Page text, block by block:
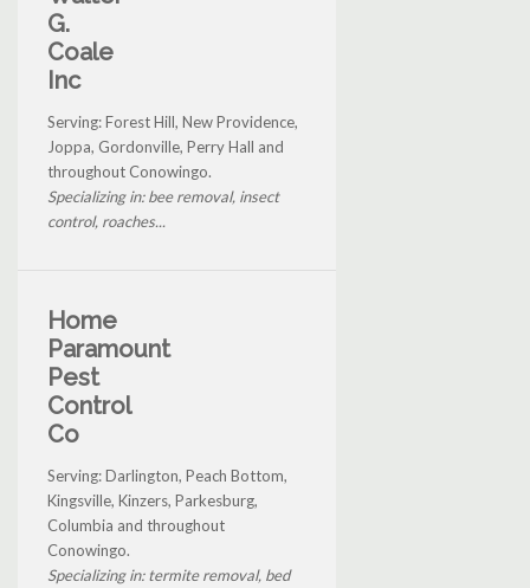
G.
Coale
Inc
Serving: Forest Hill, New Providence,
Joppa, Gordonville, Perry Hall and
throughout Conowingo.
Specializing in: bee removal, insect
control, roaches...
Home
Paramount
Pest
Control
Co
Serving: Darlington, Peach Bottom,
Kingsville, Kinzers, Parkesburg,
Columbia and throughout
Conowingo.
Specializing in: termite removal, bed